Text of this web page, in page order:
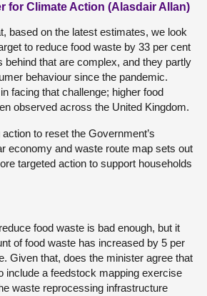
for Climate Action (Alasdair Allan)
based on the latest estimates, we look
to reduce food waste by 33 per cent
behind that are complex, and they partly
behaviour since the pandemic.
facing that challenge; higher food
observed across the United Kingdom.
to reset the Government’s
economy and waste route map sets out
targeted action to support households
food waste is bad enough, but it
of food waste has increased by 5 per
Given that, does the minister agree that
include a feedstock mapping exercise
waste reprocessing infrastructure